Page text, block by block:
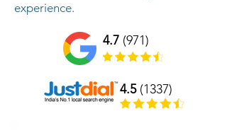
experience.
4.7 (971)
4.5(1337)